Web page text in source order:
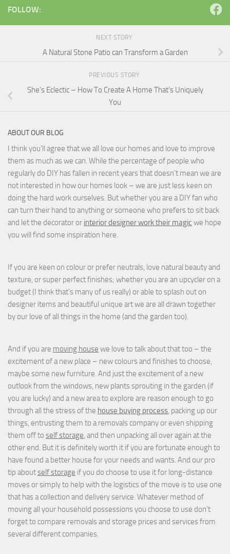
FOLLOW:
NEXT STORY
A Natural Stone Patio can Transform a Garden
PREVIOUS STORY
She’s Eclectic – How To Create A Home That’s Uniquely
You
ABOUT OUR BLOG
I think you'll agree that we all love our homes and love to improve
them as much as we can. While the percentage of people who
regularly do DIY has fallen in recent years that doesn't mean we are
not interested in how our homes look – we are just less keen on
doing the hard work ourselves. But whether you are a DIY fan who
can turn their hand to anything or someone who prefers to sit back
and let the decorator or interior designer work their magic we hope
you will find some inspiration here.
If you are keen on colour or prefer neutrals, love natural beauty and
texture, or super perfect finishes; whether you are an upcycler on a
budget (I think that's many of us really) or able to splash out on
designer items and beautiful unique art we are all drawn together
by our love of all things in the home (and the garden too).
And if you are moving house we love to talk about that too – the
excitement of a new place – new colours and finishes to choose,
maybe some new furniture. And just the excitement of a new
outlook from the windows, new plants sprouting in the garden (if
you are lucky) and a new area to explore are reason enough to go
through all the stress of the house buying process, packing up our
things, entrusting them to a removals company or even shipping
them off to self storage, and then unpacking all over again at the
other end. But it is definitely worth it if you are fortunate enough to
have found a better house for your needs and wants. And our pro
tip aboutself storage if you do choose to use it for long-distance
moves or simply to help with the logistics of the move is to use one
that has a collection and delivery service. Whatever method of
moving all your household possessions you choose to use don't
forget to compare removals and storage pricesand services from
several different companies.